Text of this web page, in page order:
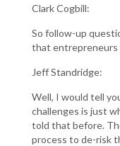
Clark
So follow-up
that entrepreneurs
Jeff
Well, I would tell
challenges is just
told that before.
process to de-risk